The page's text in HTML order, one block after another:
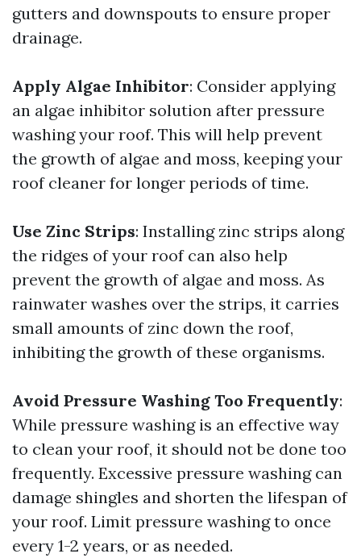
gutters and downspouts to ensure proper
drainage.
Apply Algae Inhibitor: Consider applying
an algae inhibitor solution after pressure
washing your roof. This will help prevent
the growth of algae and moss, keeping your
roof cleaner for longer periods of time.
Use Zinc Strips: Installing zinc strips along
the ridges of your roof can also help
prevent the growth of algae and moss. As
rainwater washes over the strips, it carries
small amounts of zinc down the roof,
inhibiting the growth of these organisms.
Avoid Pressure Washing Too Frequently:
While pressure washing is an effective way
to clean your roof, it should not be done too
frequently. Excessive pressure washing can
damage shingles and shorten the lifespan of
your roof. Limit pressure washing to once
every 1-2 years, or as needed.